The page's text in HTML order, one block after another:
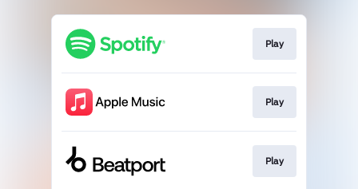
Play
Play
Play